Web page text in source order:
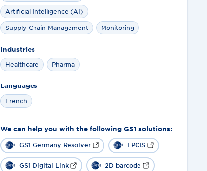
Artificial Intelligence (AI)
Supply Chain Management Monitoring
Industries
Healthcare
Pharma
Languages
French
We can help you with the following GS1 solutions:
GS1 Germany Resolver EPCIS
GS1 Digital Link 2D barcode